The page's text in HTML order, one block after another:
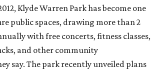
Klyde Warren Park has become one
public spaces, drawing more than 2
with free concerts, fitness classes,
and other community
say. The park recently unveiled plans